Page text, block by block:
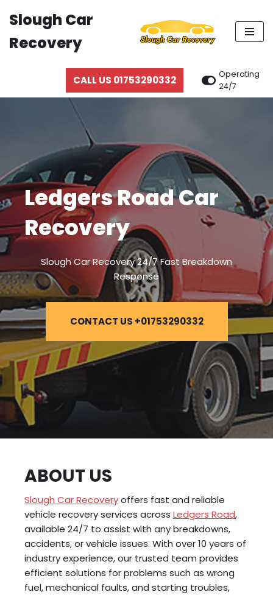
to
Slough Car
Recovery
CALL US 01753290332
Operating
24/7
Ledgers Road Car
Recovery
Slough Car Recovery 24/7 Fast Breakdown
Response
CONTACT US +01753290332
ABOUT US
Slough Car Recoveryoffers fast and reliable
vehicle recovery services across Ledgers Road,
available 24/7 to assist with any breakdowns,
accidents, or vehicle issues. With over 10 years of
industry experience, our trusted team provides
efficient solutions for problems such as wrong
fuel, mechanical faults, and starting troubles,